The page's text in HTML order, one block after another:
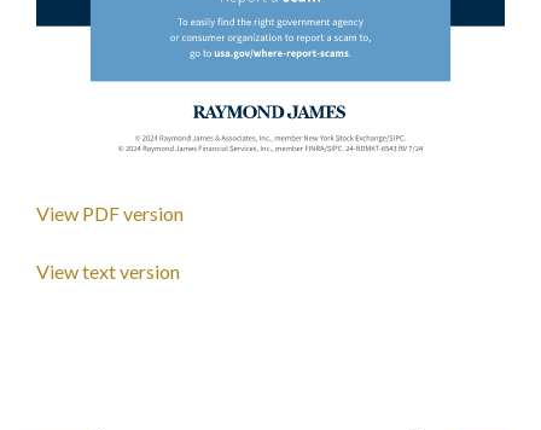
View PDF version
View text version